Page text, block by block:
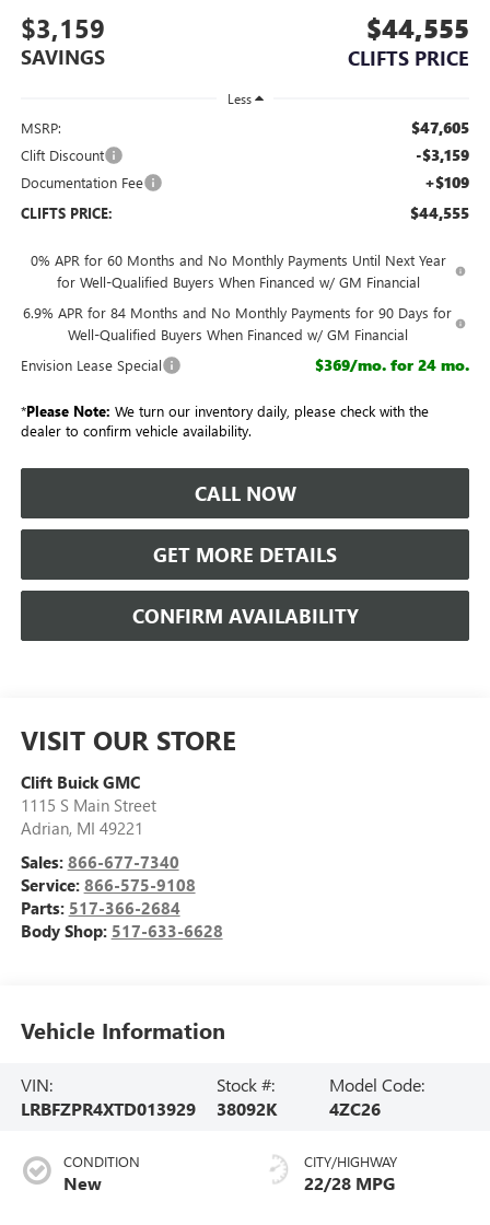
$3,159
SAVINGS
$44,555
CLIFTS PRICE
Less
MSRP: $47,605
Clift Discount -$3,159
Documentation Fee +$109
CLIFTS PRICE: $44,555
0% APR for 60 Months and No Monthly Payments Until Next Year
for Well-Qualified Buyers When Financed w/ GM Financial
6.9% APR for 84 Months and No Monthly Payments for 90 Days for
Well-Qualified Buyers When Financed w/ GM Financial
Envision Lease Special
$369/mo. for 24 mo.
*Please Note: We turn our inventory daily, please check with the
dealer to confirm vehicle availability.
CALL NOW
GET MORE DETAILS
CONFIRM AVAILABILITY
VISIT OUR STORE
Clift Buick GMC
1115 S Main Street
Adrian, MI 49221
Sales: 866-677-7340
Service: 866-575-9108
Parts: 517-366-2684
Body Shop: 517-633-6628
Vehicle Information
VIN:
LRBFZPR4XTD013929
Stock #:
38092K
Model Code:
4ZC26
CONDITION
New
CITY/HIGHWAY
22/28 MPG